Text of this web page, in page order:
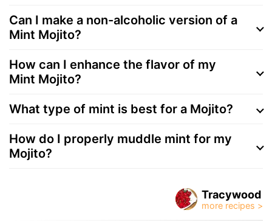
Can I make a non-alcoholic version of a
Mint Mojito?
How can I enhance the flavor of my
Mint Mojito?
What type of mint is best for a Mojito?
How do I properly muddle mint for my
Mojito?
Tracywood